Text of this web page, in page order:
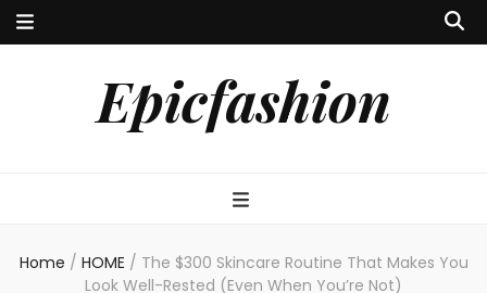
Epicfashion
Home / HOME / The $300 Skincare Routine That Makes You
Look Well-Rested (Even When You’re Not)